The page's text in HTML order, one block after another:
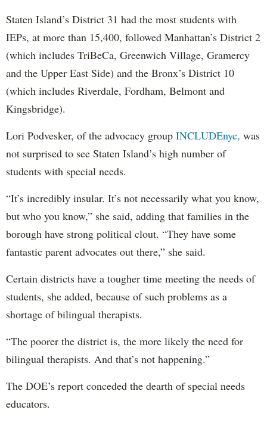
Staten Island’s District 31 had the most students with
IEPs, at more than 15,400, followed Manhattan’s District 2
(which includes TriBeCa, Greenwich Village, Gramercy
and the Upper East Side) and the Bronx’s District 10
(which includes Riverdale, Fordham, Belmont and
Kingsbridge).
Lori Podvesker, of the advocacy group INCLUDEnyc, was
not surprised to see Staten Island’s high number of
students with special needs.
“It’s incredibly insular. It’s not necessarily what you know,
but who you know,” she said, adding that families in the
borough have strong political clout. “They have some
fantastic parent advocates out there,” she said.
Certain districts have a tougher time meeting the needs of
students, she added, because of such problems as a
shortage of bilingual therapists.
“The poorer the district is, the more likely the need for
bilingual therapists. And that’s not happening.”
The DOE’s report conceded the dearth of special needs
educators.